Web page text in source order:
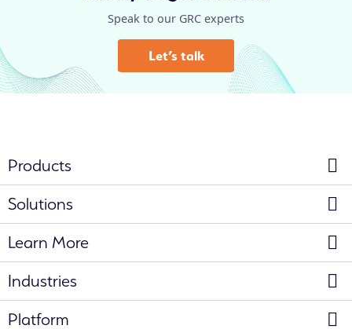
Speak to our GRC experts
Let’s talk
Products
Solutions
Learn More
Industries
Platform